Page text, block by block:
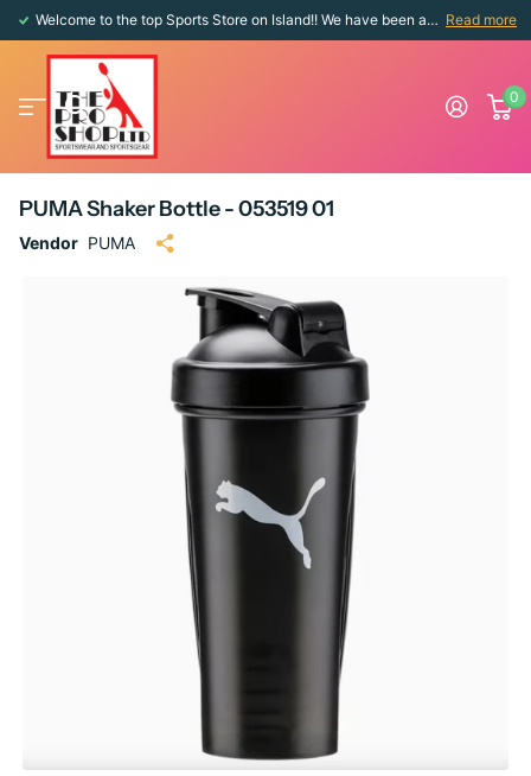
Welcome to the top Sports Store on Island!! We have been around since 1976!! Read more
0
PUMA Shaker Bottle - 053519 01
Vendor PUMA